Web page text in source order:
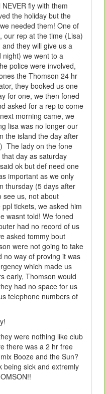
fly with them
the holiday but the
needed them! One of
our rep at the time (Lisa)
they will give us a
we went to a
police were involved,
the Thomson 24 hr
they booked us one
for one, we then foned
asked for a rep to come
morning came, we
lisa was no longer our
the island the day after
The lady on the fone
day as saturday
ok but def need one
important as we only
thursday (5 days after
see us, not about
tickets, we asked him
wasnt told! We foned
had no record of us
asked tommy bout
were not going to take
no way of proving it was
which made us
early, Thomson would
had no space for us
telephone numbers of
were nothing like club
there was a 2 hr free
Booze and the Sun?
being sick and extremly